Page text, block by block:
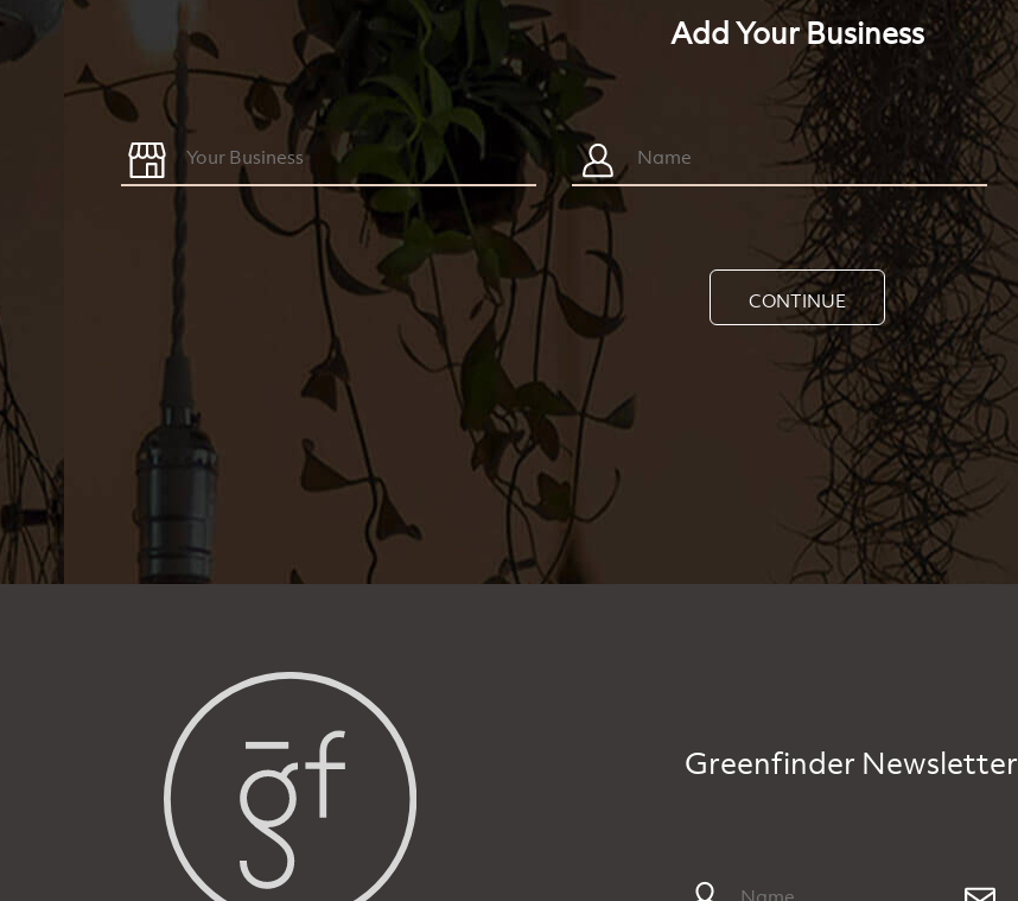
Add Your Business
CONTINUE
Greenfinder Newsletter